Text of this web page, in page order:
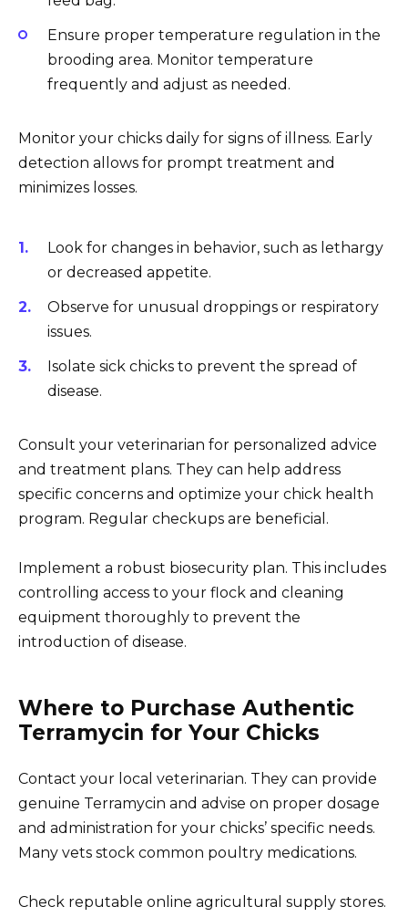
Ensure proper temperature regulation in the
brooding area. Monitor temperature
frequently and adjust as needed.
Monitor your chicks daily for signs of illness. Early
detection allows for prompt treatment and
minimizes losses.
Look for changes in behavior, such as lethargy
or decreased appetite.
Observe for unusual droppings or respiratory
issues.
Isolate sick chicks to prevent the spread of
disease.
Consult your veterinarian for personalized advice
and treatment plans. They can help address
specific concerns and optimize your chick health
program. Regular checkups are beneficial.
Implement a robust biosecurity plan. This includes
controlling access to your flock and cleaning
equipment thoroughly to prevent the
introduction of disease.
Where to Purchase Authentic
Terramycin for Your Chicks
Contact your local veterinarian. They can provide
genuine Terramycin and advise on proper dosage
and administration for your chicks’ specific needs.
Many vets stock common poultry medications.
Check reputable online agricultural supply stores.